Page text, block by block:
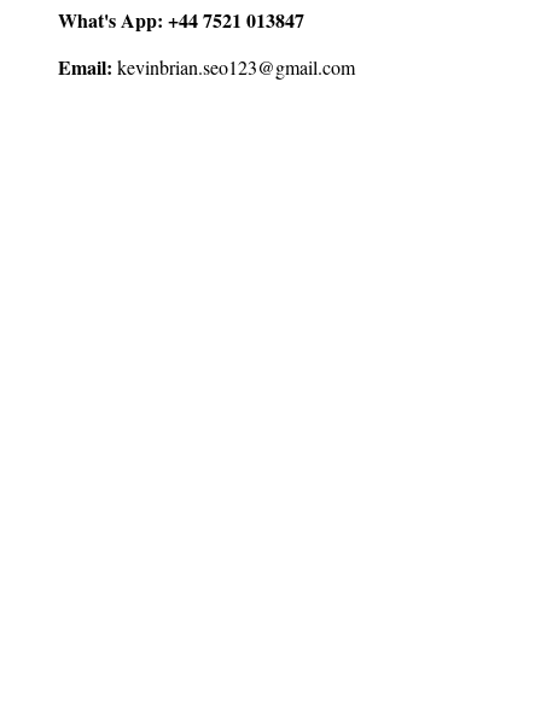
What's App: +44 7521 013847
Email: kevinbrian.seo123@gmail.com